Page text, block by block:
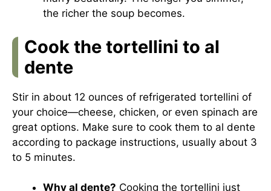
the richer the soup becomes.
Cook the tortellini to al
dente
Stir in about 12 ounces of refrigerated tortellini of
your choice—cheese, chicken, or even spinach are
great options. Make sure to cook them to al dente
according to package instructions, usually about 3
to 5 minutes.
Why al dente? Cooking the tortellini just